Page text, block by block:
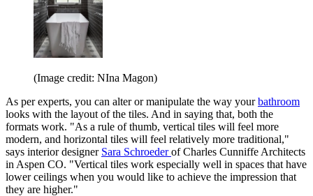
(Image credit: NIna Magon)
As per experts, you can alter or manipulate the way yourbathroom
looks with the layout of the tiles. And in saying that, both the
formats work. "As a rule of thumb, vertical tiles will feel more
modern, and horizontal tiles will feel relatively more traditional,"
says interior designer Sara Schroederof Charles Cunniffe Architects
in Aspen CO. "Vertical tiles work especially well in spaces that have
lower ceilings when you would like to achieve the impression that
they are higher."